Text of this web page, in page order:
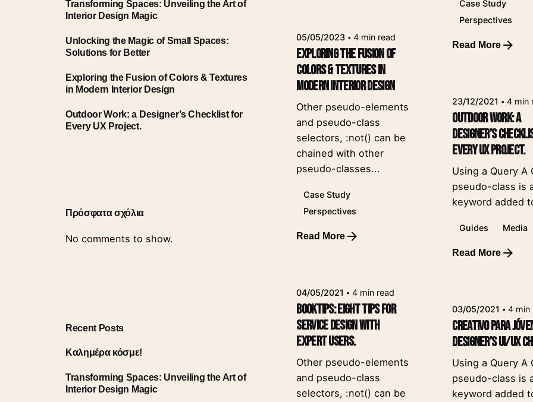
Transforming Spaces: Unveiling the Art of
Interior Design Magic
Unlocking the Magic of Small Spaces:
Solutions for Better
Exploring the Fusion of Colors & Textures
in Modern Interior Design
Outdoor Work: a Designer’s Checklist for
Every UX Project.
Πρόσφατα σχόλια
No comments to show.
Recent Posts
Καλημέρα κόσμε!
Transforming Spaces: Unveiling the Art of
Interior Design Magic
Case Study
Perspectives
Read More
05/05/2023 4 min read
Exploring the Fusion of
Colors & Textures in
Modern Interior Design
Other pseudo-elements
and pseudo-class
selectors, :not() can be
chained with other
pseudo-classes...
Case Study
Perspectives
Read More
Posted by
23/12/2021 4 min
Outdoor Work: a
Designer’s
Every UX Project.
Using a Query A
pseudo-class is
keyword added
Guides Media
Read More
Posted by
04/05/2021 4 min read
Booktips: eight tips for
service design with
expert users.
Other pseudo-elements
and pseudo-class
selectors, :not() can be
Posted by
03/05/2021 4 min
Creativo Para
designer’s UI/UX
Using a Query A
pseudo-class is
keyword added